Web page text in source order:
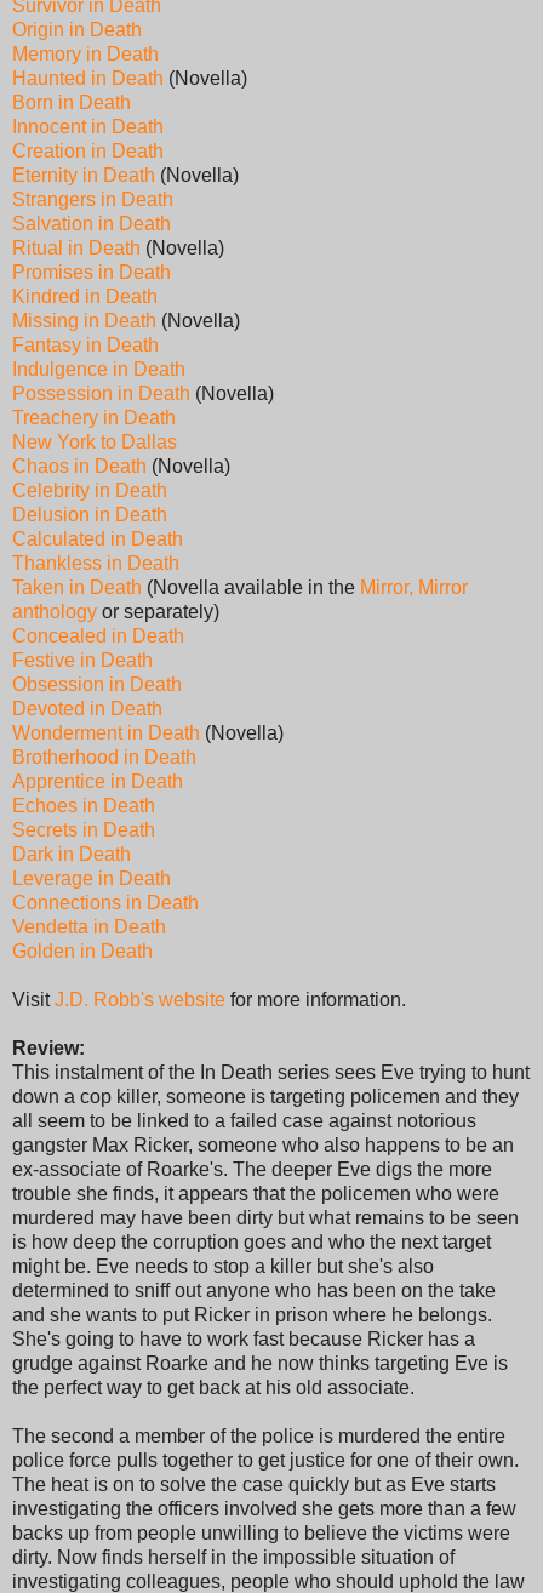
Survivor in Death
Origin in Death
Memory in Death
Haunted in Death (Novella)
Born in Death
Innocent in Death
Creation in Death
Eternity in Death (Novella)
Strangers in Death
Salvation in Death
Ritual in Death (Novella)
Promises in Death
Kindred in Death
Missing in Death (Novella)
Fantasy in Death
Indulgence in Death
Possession in Death (Novella)
Treachery in Death
New York to Dallas
Chaos in Death (Novella)
Celebrity in Death
Delusion in Death
Calculated in Death
Thankless in Death
Taken in Death (Novella available in the Mirror, Mirror
anthology or separately)
Concealed in Death
Festive in Death
Obsession in Death
Devoted in Death
Wonderment in Death (Novella)
Brotherhood in Death
Apprentice in Death
Echoes in Death
Secrets in Death
Dark in Death
Leverage in Death
Connections in Death
Vendetta in Death
Golden in Death
VisitJ.D. Robb's website for more information.
Review:
This instalment of the In Death series sees Eve trying to hunt
down a cop killer, someone is targeting policemen and they
all seem to be linked to a failed case against notorious
gangster Max Ricker, someone who also happens to be an
ex-associate of Roarke's. The deeper Eve digs the more
trouble she finds, it appears that the policemen who were
murdered may have been dirty but what remains to be seen
is how deep the corruption goes and who the next target
might be. Eve needs to stop a killer but she's also
determined to sniff out anyone who has been on the take
and she wants to put Ricker in prison where he belongs.
She's going to have to work fast because Ricker has a
grudge against Roarke and he now thinks targeting Eve is
the perfect way to get back at his old associate.
The second a member of the police is murdered the entire
police force pulls together to get justice for one of their own.
The heat is on to solve the case quickly but as Eve starts
investigating the officers involved she gets more than a few
backs up from people unwilling to believe the victims were
dirty. Now finds herself in the impossible situation of
investigating colleagues, people who should uphold the law